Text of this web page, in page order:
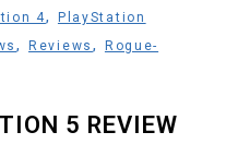
4,
PlayStation
,Reviews ,
Rogue-
5 REVIEW